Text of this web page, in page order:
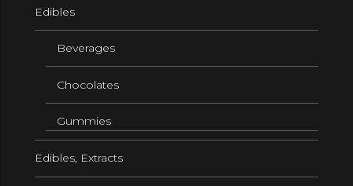
Edibles
Beverages
Chocolates
Gummies
Edibles, Extracts